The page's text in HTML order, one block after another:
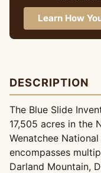
Learn How
DESCRIPTION
The Blue Slide
17,505 acres in the
Wenatchee
encompasses
Darland Mountain,